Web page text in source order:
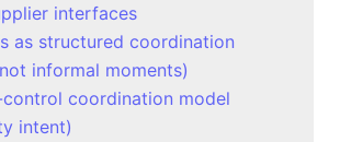
interfaces
as structured coordination
informal moments)
control coordination model
intent)